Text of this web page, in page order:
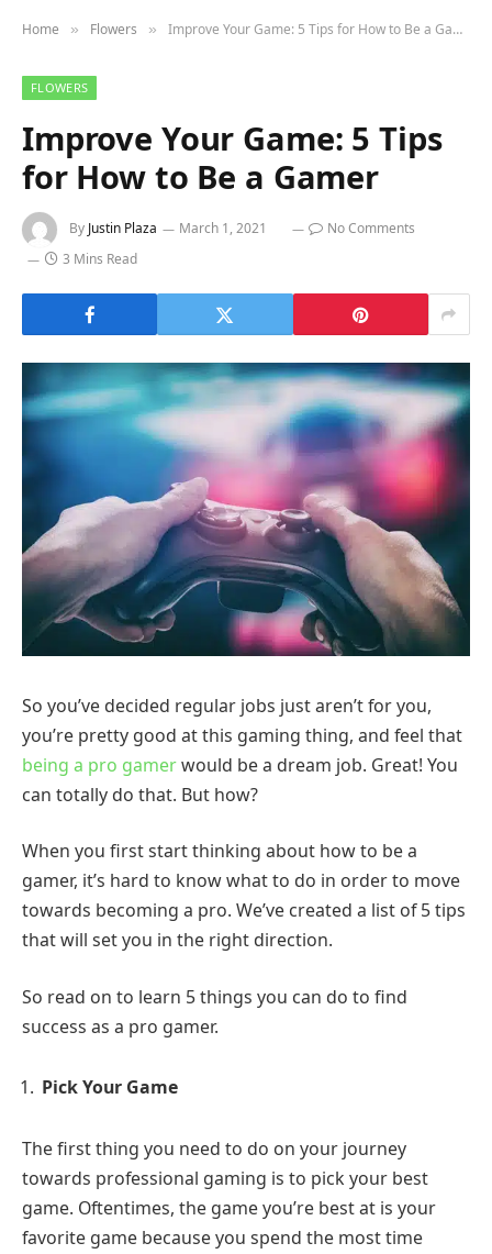
Home » Flowers » Improve Your Game: 5 Tips for How to Be a Gamer
FLOWERS
Improve Your Game: 5 Tips
for How to Be a Gamer
By Justin Plaza March 1, 2021
No Comments
3 Mins Read
So you’ve decided regular jobs just aren’t for you,
you’re pretty good at this gaming thing, and feel that
being a pro gamerwould be a dream job. Great! You
can totally do that. But how?
When you first start thinking about how to be a
gamer, it’s hard to know what to do in order to move
towards becoming a pro. We’ve created a list of 5 tips
that will set you in the right direction.
So read on to learn 5 things you can do to find
success as a pro gamer.
Pick Your Game
The first thing you need to do on your journey
towards professional gaming is to pick your best
game. Oftentimes, the game you’re best at is your
favorite game because you spend the most time